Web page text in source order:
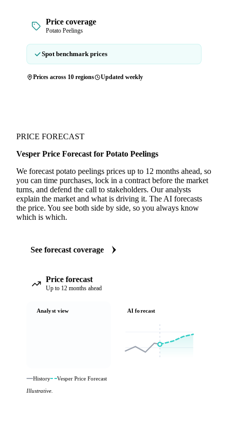
Price coverage
Potato Peelings
Spot benchmark prices
Prices across 10 regions Updated weekly
PRICE FORECAST
Vesper Price Forecast for Potato Peelings
We forecast potato peelings prices up to 12 months ahead, so
you can time purchases, lock in a contract before the market
turns, and defend the call to stakeholders. Our analysts
explain the market and what is driving it. The AI forecasts
the price. You see both side by side, so you always know
which is which.
See forecast coverage
Price forecast
Up to 12 months ahead
Analyst view AI forecast
History
Vesper Price Forecast
Illustrative.